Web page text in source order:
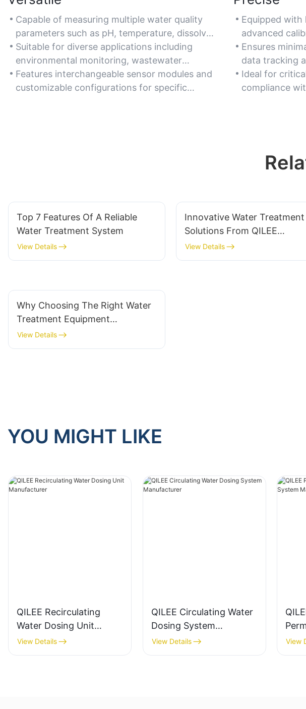
Capable of measuring multiple water quality
parameters such as pH, temperature, dissolved
oxygen, turbidity, and conductivity in one
device.
Suitable for diverse applications including
environmental monitoring, wastewater
treatment, aquaculture, and laboratory
research.
Features interchangeable sensor modules and
customizable configurations for specific
Equipped with
advanced
measurement
Ensures
data tracking
compensation.
Ideal for
compliance
Top 7 Features Of A Reliable
Water Treatment System
View Details
Innovative Water Treatment
Solutions From QILEE
Manufacturer
View Details
Why Choosing The Right Water
Treatment Equipment
Manufacturer Is Critical For
Success
View Details
YOU MIGHT LIKE
QILEE Recirculating
Water Dosing Unit
Manufacturer
View Details
QILEE Circulating Water
Dosing System
Manufacturer
View Details View